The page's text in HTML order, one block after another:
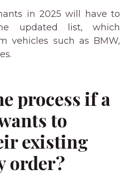
in 2025 will have to
updated list, which
vehicles such as BMW,
process if a
to
existing
order?